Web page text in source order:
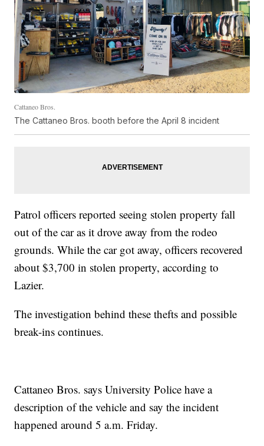
Cattaneo Bros.
The Cattaneo Bros. booth before the April 8 incident
Patrol officers reported seeing stolen property fall
out of the car as it drove away from the rodeo
grounds. While the car got away, officers recovered
about $3,700 in stolen property, according to
Lazier.
The investigation behind these thefts and possible
break-ins continues.
Cattaneo Bros. says University Police have a
description of the vehicle and say the incident
happened around 5 a.m. Friday.